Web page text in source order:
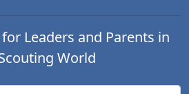
Leaders and Parents in
World